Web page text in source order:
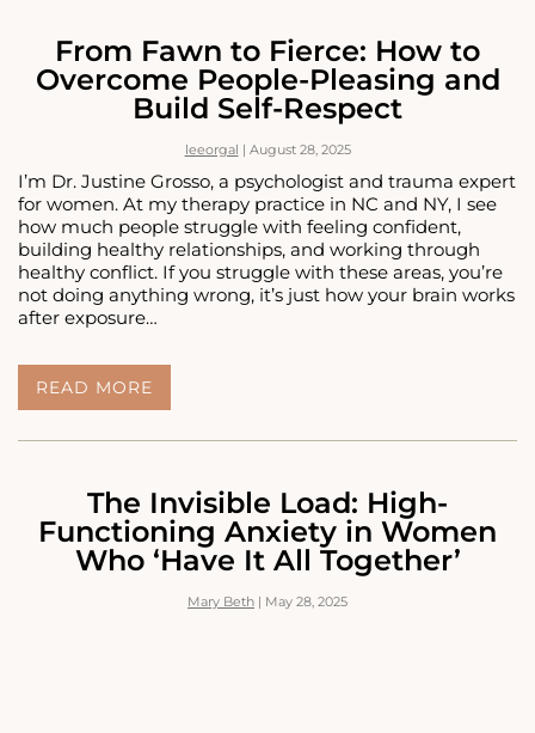
KILLS
YOUR
APPETITE
From Fawn to Fierce: How to
Overcome People-Pleasing and
Build Self-Respect
leeorgal | August 28, 2025
I’m Dr. Justine Grosso, a psychologist and trauma expert
for women. At my therapy practice in NC and NY, I see
how much people struggle with feeling confident,
building healthy relationships, and working through
healthy conflict. If you struggle with these areas, you’re
not doing anything wrong, it’s just how your brain works
after exposure…
READ MORE
FAWN
TO
OVERCOME
PEOPLE-
PLEASING
BUILD
The Invisible Load: High-
Functioning Anxiety in Women
Who ‘Have It All Together’
Mary Beth | May 28, 2025